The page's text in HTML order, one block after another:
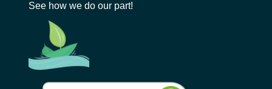
See how we do our part!